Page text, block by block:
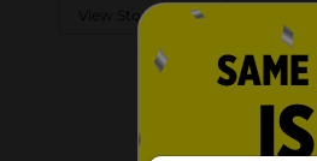
View Store Details